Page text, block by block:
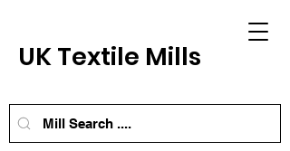
UK Textile Mills